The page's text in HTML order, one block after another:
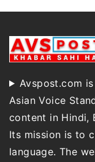
Avspost.com
Asian Voice
content in Hindi,
Its mission is to
language. The